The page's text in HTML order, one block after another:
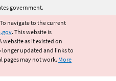
content
government.
navigate to the current
. This website is
website as it existed on
longer updated and links to
pages may not work. More